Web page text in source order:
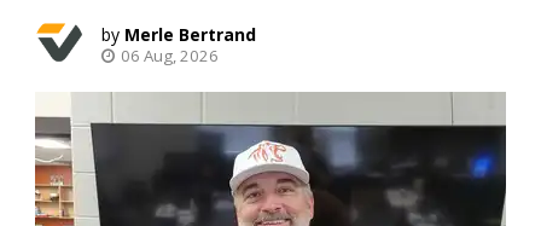
Merle Bertrand
06 Aug, 2026